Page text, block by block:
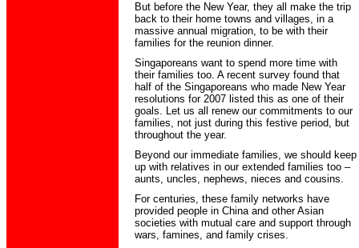
But before the New Year, they all make the trip
back to their home towns and villages, in a
massive annual migration, to be with their
families for the reunion dinner.
Singaporeans want to spend more time with
their families too. A recent survey found that
half of the Singaporeans who made New Year
resolutions for 2007 listed this as one of their
goals. Let us all renew our commitments to our
families, not just during this festive period, but
throughout the year.
Beyond our immediate families, we should keep
up with relatives in our extended families too –
aunts, uncles, nephews, nieces and cousins.
For centuries, these family networks have
provided people in China and other Asian
societies with mutual care and support through
wars, famines, and family crises.